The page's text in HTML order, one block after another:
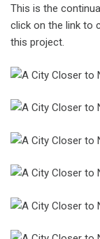
This is the
click on the link to
this project.